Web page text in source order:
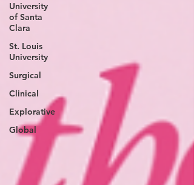
University
of Santa
Clara
St. Louis
University
Surgical
Clinical
Explorative
Global